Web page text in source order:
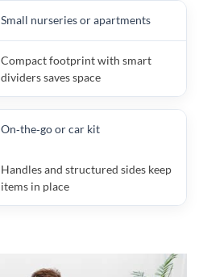
Small nurseries or apartments
Compact footprint with smart
dividers saves space
On‑the‑go or car kit
Handles and structured sides keep
items in place